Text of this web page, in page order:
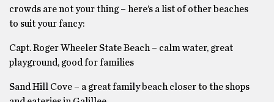
crowds are not your thing – here’s a list of other beaches
to suit your fancy:
Capt. Roger Wheeler State Beach – calm water, great
playground, good for families
Sand Hill Cove – a great family beach closer to the shops